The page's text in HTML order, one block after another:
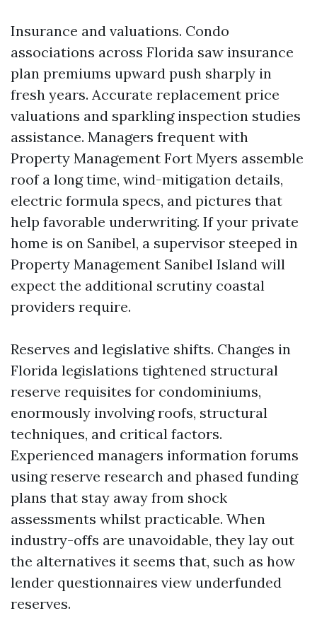
Insurance and valuations. Condo
associations across Florida saw insurance
plan premiums upward push sharply in
fresh years. Accurate replacement price
valuations and sparkling inspection studies
assistance. Managers frequent with
Property Management Fort Myers assemble
roof a long time, wind-mitigation details,
electric formula specs, and pictures that
help favorable underwriting. If your private
home is on Sanibel, a supervisor steeped in
Property Management Sanibel Island will
expect the additional scrutiny coastal
providers require.
Reserves and legislative shifts. Changes in
Florida legislations tightened structural
reserve requisites for condominiums,
enormously involving roofs, structural
techniques, and critical factors.
Experienced managers information forums
using reserve research and phased funding
plans that stay away from shock
assessments whilst practicable. When
industry-offs are unavoidable, they lay out
the alternatives it seems that, such as how
lender questionnaires view underfunded
reserves.